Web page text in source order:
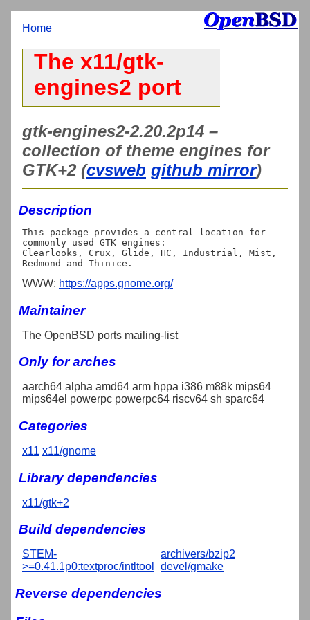
Home
The x11/gtk-
engines2 port
gtk-engines2-2.20.2p14 –
collection of theme engines for
GTK+2 (cvsweb github mirror)
Description
This package provides a central location for
commonly used GTK engines:
Clearlooks, Crux, Glide, HC, Industrial, Mist,
WWW: https://apps.gnome.org/
Maintainer
The OpenBSD ports mailing-list
Only for arches
aarch64 alpha amd64 arm hppa i386 m88k mips64
mips64el powerpc powerpc64 riscv64 sh sparc64
Categories
x11 x11/gnome
Library dependencies
x11/gtk+2
Build dependencies
STEM-
>=0.41.1p0:textproc/intltool
archivers/bzip2
devel/gmake
Reverse dependencies